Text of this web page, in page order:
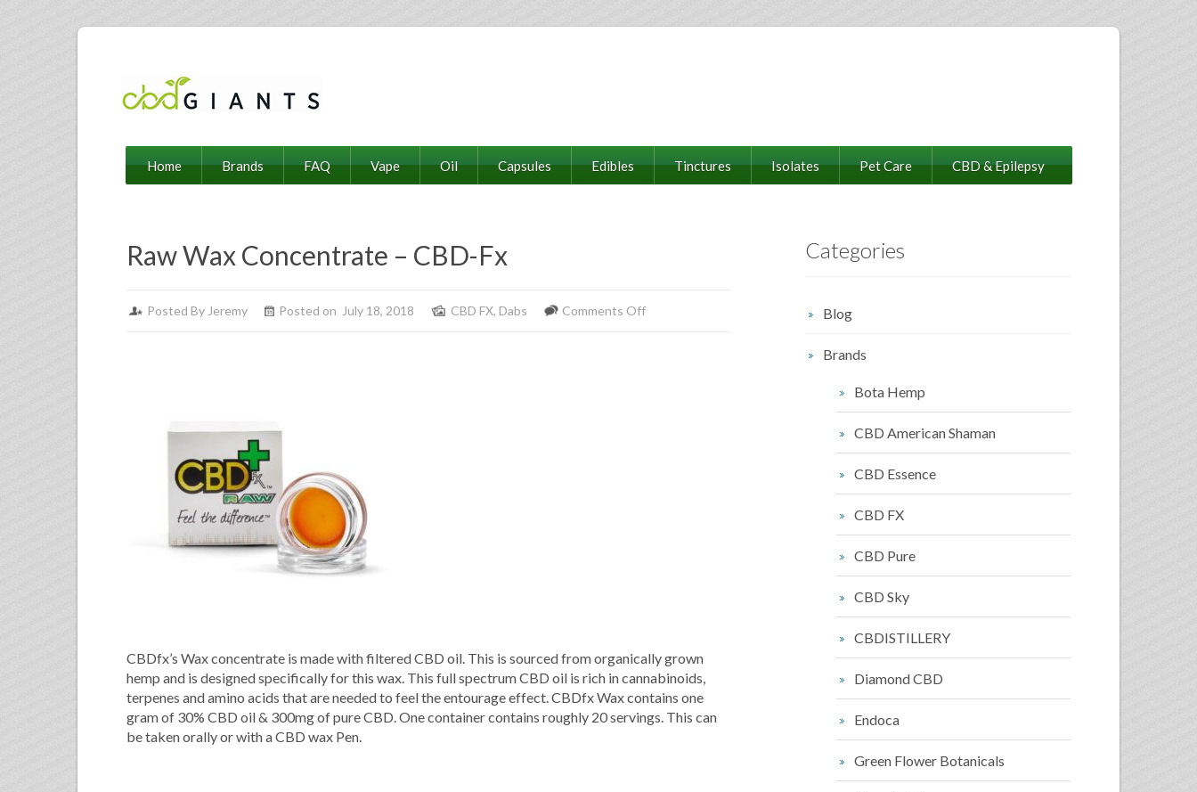
Home Brands FAQ Vape Oil Capsules Edibles Tinctures Isolates Pet Care CBD & Epilepsy
Raw Wax Concentrate – CBD-Fx
Posted By Jeremy Posted on July 18, 2018 CBD FX, Dabs Comments Offon
CBDfx’s Wax concentrate is made with filtered CBD oil. This is sourced from organically grown
hemp and is designed specifically for this wax. This full spectrum CBD oil is rich in cannabinoids,
terpenes and amino acids that are needed to feel the entourage effect. CBDfx Wax contains one
gram of 30% CBD oil & 300mg of pure CBD. One container contains roughly 20 servings. This can
be taken orally or with a CBD wax Pen.
Categories
Blog
Brands
Bota Hemp
CBD American Shaman
CBD Essence
CBD FX
CBD Pure
CBD Sky
CBDISTILLERY
Diamond CBD
Endoca
Green Flower Botanicals